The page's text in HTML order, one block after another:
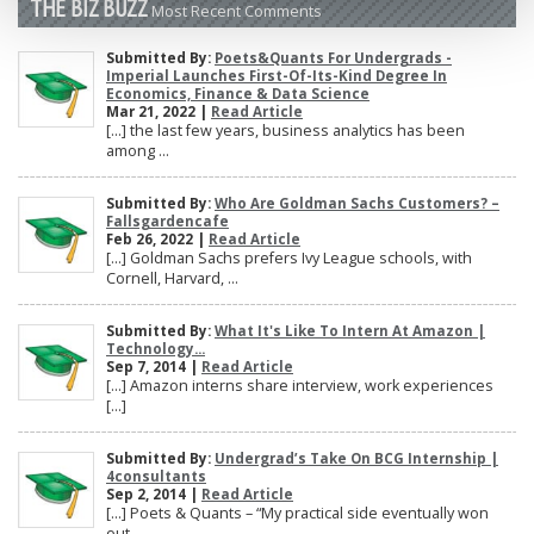
THE BIZ BUZZMost Recent Comments
Submitted By: Poets&Quants For Undergrads -
Imperial Launches First-Of-Its-Kind Degree In
Economics, Finance & Data Science
Mar 21, 2022 | Read Article
[…] the last few years, business analytics has been
among ...
Submitted By: Who Are Goldman Sachs Customers? –
Fallsgardencafe
Feb 26, 2022 | Read Article
[…] Goldman Sachs prefers Ivy League schools, with
Cornell, Harvard, ...
Submitted By: What It's Like To Intern At Amazon |
Technology...
Sep 7, 2014 | Read Article
[…] Amazon interns share interview, work experiences
[…]
Submitted By: Undergrad’s Take On BCG Internship |
4consultants
Sep 2, 2014 | Read Article
[…] Poets & Quants – “My practical side eventually won